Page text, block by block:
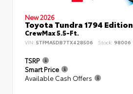
New 2026
Toyota Tundra 1794 Edition
CrewMax 5.5-Ft.
VIN: 5TFMA5DB7TX428506 Stock: 98006
TSRP
Smart Price
Available Cash Offers